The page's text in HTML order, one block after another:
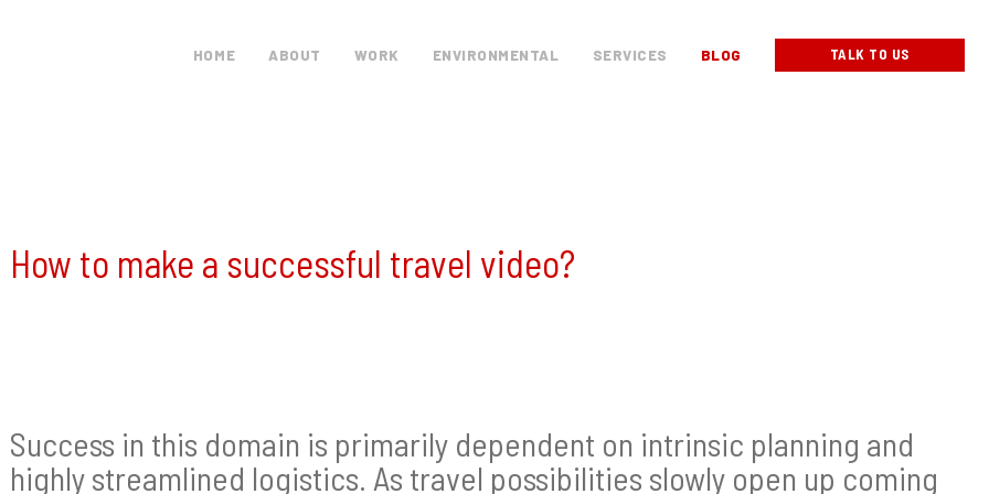
HOME ABOUT WORK ENVIRONMENTAL SERVICES BLOG TALK TO US
How to make a successful travel video?
Success in this domain is primarily dependent on intrinsic planning and
highly streamlined logistics. As travel possibilities slowly open up coming